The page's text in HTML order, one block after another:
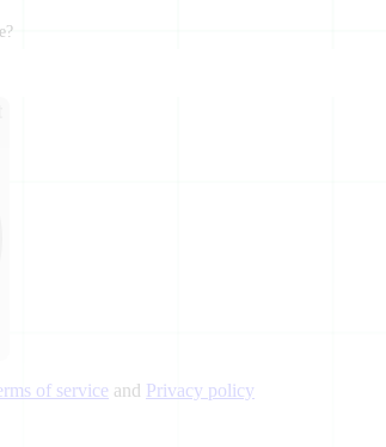
of service and Privacy policy